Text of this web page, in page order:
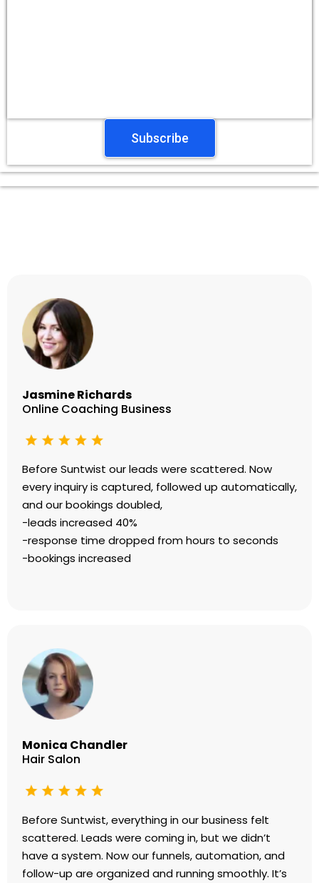
Subscribe
Jasmine Richards
Online Coaching Business
Before Suntwist our leads were scattered. Now
every inquiry is captured, followed up automatically,
and our bookings doubled,
-leads increased 40%
-response time dropped from hours to seconds
-bookings increased
Monica Chandler
Hair Salon
Before Suntwist, everything in our business felt
scattered. Leads were coming in, but we didn’t
have a system. Now our funnels, automation, and
follow-up are organized and running smoothly. It’s